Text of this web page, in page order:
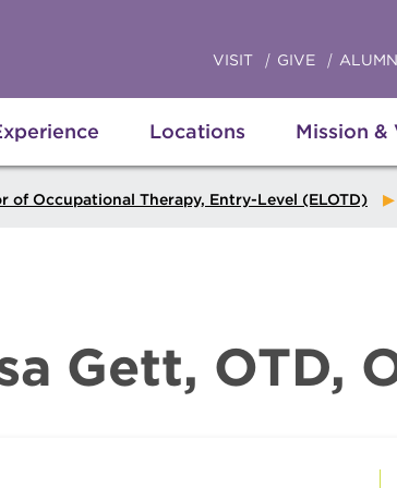
Locations Mission &
VISIT GIVE
of Occupational Therapy, Entry-Level (ELOTD)
Gett, OTD,